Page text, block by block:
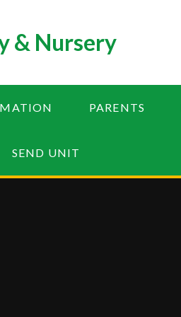
& Nursery
PARENTS
SEND UNIT